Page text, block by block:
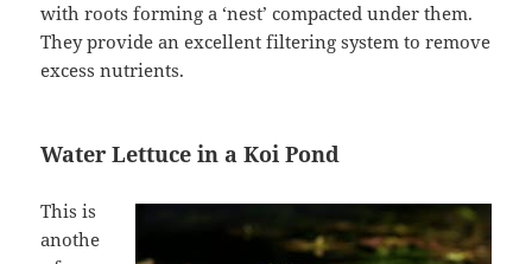
with roots forming a ‘nest’ compacted under them.
They provide an excellent filtering system to remove
excess nutrients.
Water Lettuce in a Koi Pond
This is
anothe